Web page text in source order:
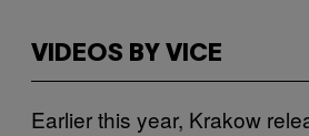
VIDEOS BY VICE
Earlier this year, Krakow